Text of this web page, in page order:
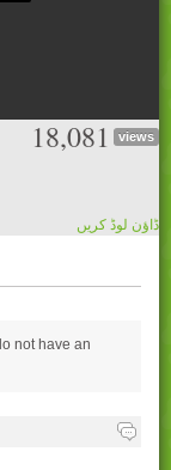
18,081 views
ڈاؤن لوڈ کریں
not have an